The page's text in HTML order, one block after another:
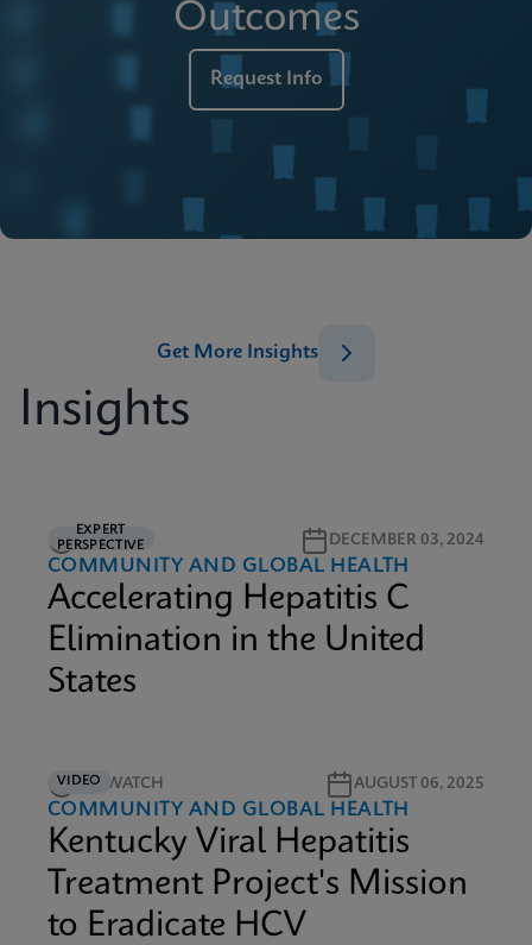
Outcomes
Request Info
Insights
Get More Insights
EXPERT
PERSPECTIVE
5M READ DECEMBER 03, 2024
COMMUNITY AND GLOBAL HEALTH
Accelerating Hepatitis C
Elimination in the United
States
VIDEO3M WATCH AUGUST 06, 2025
COMMUNITY AND GLOBAL HEALTH
Kentucky Viral Hepatitis
Treatment Project's Mission
to Eradicate HCV